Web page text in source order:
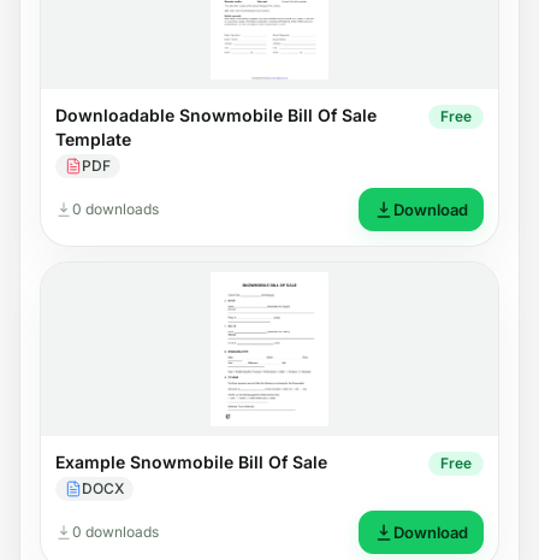
Downloadable Snowmobile Bill Of Sale
Template
PDF
Free
0 downloads Download
Example Snowmobile Bill Of Sale
DOCX
Free
0 downloads Download